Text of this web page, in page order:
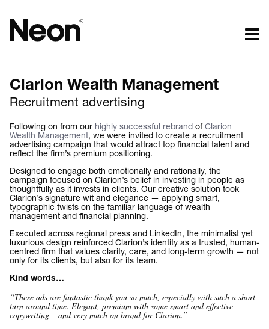
Projects by challenge.
Projects by sector.
Projects with websites
Lovely little projects.
Just the logos.
All projects.
What we do.
Who we work with.
Recognition / Awards.
Contact.
Occasional journal.
Clarion Wealth Management
Recruitment advertising
Following on from our highly successful rebrand ofClarion
Wealth Management, we were invited to create a recruitment
advertising campaign that would attract top financial talent and
reflect the firm’s premium positioning.
Designed to engage both emotionally and rationally, the
campaign focused on Clarion’s belief in investing in people as
thoughtfully as it invests in clients. Our creative solution took
Clarion’s signature wit and elegance — applying smart,
typographic twists on the familiar language of wealth
management and financial planning.
Executed across regional press and LinkedIn, the minimalist yet
luxurious design reinforced Clarion’s identity as a trusted, human-
centred firm that values clarity, care, and long-term growth — not
only for its clients, but also for its team.
Kind words…
“These ads are fantastic thank you so much, especially with such a short
turn around time. Elegant, premium with some smart and effective
copywriting – and very much on brand for Clarion.”